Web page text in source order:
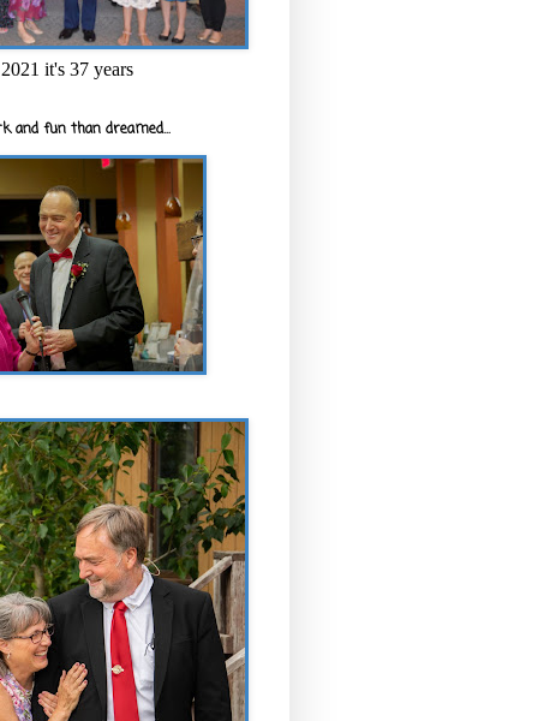
it's 37 years
and fun than dreamed...